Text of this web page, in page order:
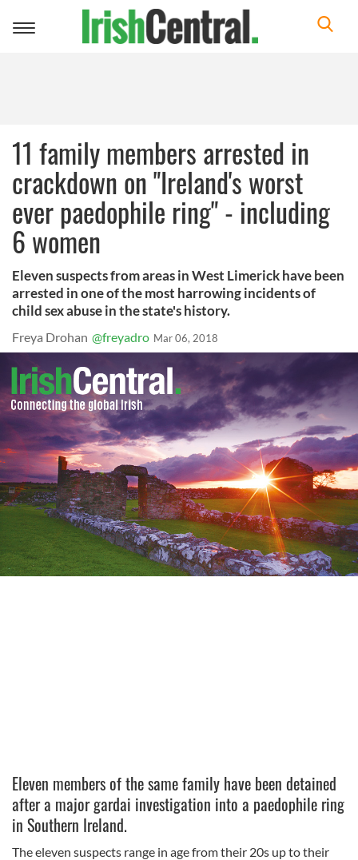
Toggle
11 family members arrested in
crackdown on "Ireland's worst
ever paedophile ring" - including
6 women
Eleven suspects from areas in West Limerick have been
arrested in one of the most harrowing incidents of
child sex abuse in the state's history.
Freya Drohan @freyadro Mar 06, 2018
Eleven members of the same family have been detained
after a major gardai investigation into a paedophile ring
in Southern Ireland.
The eleven suspects range in age from their 20s up to their